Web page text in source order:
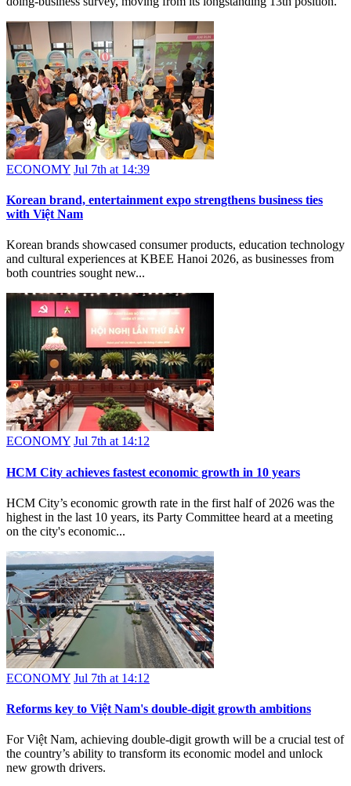
ECONOMY Jul 7th at 14:39
Korean brand, entertainment expo strengthens business ties
with Việt Nam
Korean brands showcased consumer products, education technology
and cultural experiences at KBEE Hanoi 2026, as businesses from
both countries sought new...
ECONOMY Jul 7th at 14:12
HCM City achieves fastest economic growth in 10 years
HCM City’s economic growth rate in the first half of 2026 was the
highest in the last 10 years, its Party Committee heard at a meeting
on the city's economic...
ECONOMY Jul 7th at 14:12
Reforms key to Việt Nam's double-digit growth ambitions
For Việt Nam, achieving double-digit growth will be a crucial test of
the country’s ability to transform its economic model and unlock
new growth drivers.